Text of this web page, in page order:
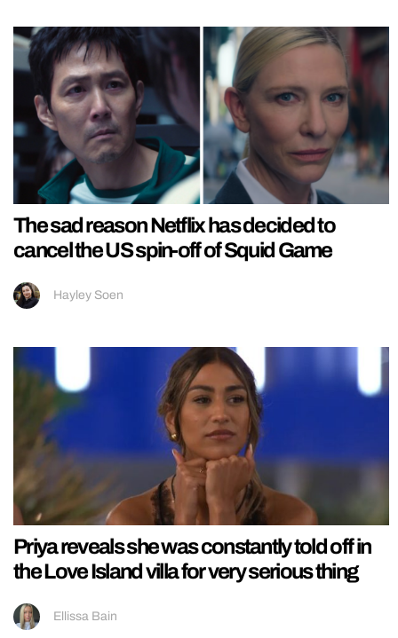
The sad reason Netflix has decided to
cancel the US spin-off of Squid Game
Hayley Soen
Priya reveals she was constantly told off in
the Love Island villa for very serious thing
Ellissa Bain